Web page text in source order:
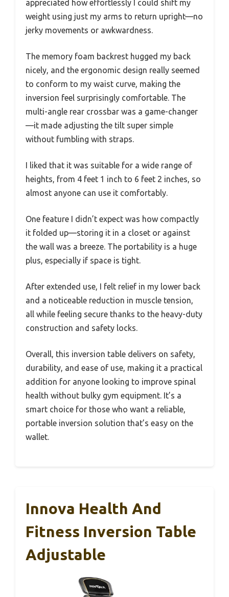
appreciated how effortlessly I could shift my
weight using just my arms to return upright—no
jerky movements or awkwardness.
The memory foam backrest hugged my back
nicely, and the ergonomic design really seemed
to conform to my waist curve, making the
inversion feel surprisingly comfortable. The
multi-angle rear crossbar was a game-changer
—it made adjusting the tilt super simple
without fumbling with straps.
I liked that it was suitable for a wide range of
heights, from 4 feet 1 inch to 6 feet 2 inches, so
almost anyone can use it comfortably.
One feature I didn’t expect was how compactly
it folded up—storing it in a closet or against
the wall was a breeze. The portability is a huge
plus, especially if space is tight.
After extended use, I felt relief in my lower back
and a noticeable reduction in muscle tension,
all while feeling secure thanks to the heavy-duty
construction and safety locks.
Overall, this inversion table delivers on safety,
durability, and ease of use, making it a practical
addition for anyone looking to improve spinal
health without bulky gym equipment. It’s a
smart choice for those who want a reliable,
portable inversion solution that’s easy on the
wallet.
Innova Health And
Fitness Inversion Table
Adjustable